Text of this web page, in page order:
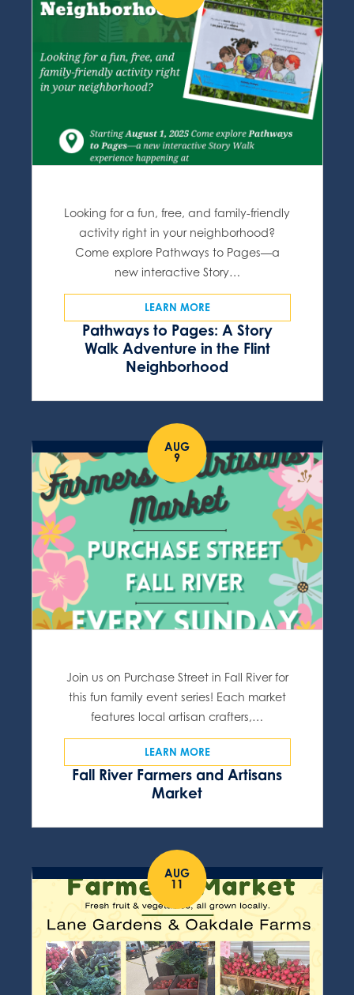
Pathways to Pages: A Story
Walk Adventure in the Flint
Neighborhood
Looking for a fun, free, and family-friendly
activity right in your neighborhood?
Come explore Pathways to Pages—a
new interactive Story…
LEARN MORE
AUG
9
Fall River Farmers and Artisans
Market
Join us on Purchase Street in Fall River for
this fun family event series! Each market
features local artisan crafters,…
LEARN MORE
AUG
11